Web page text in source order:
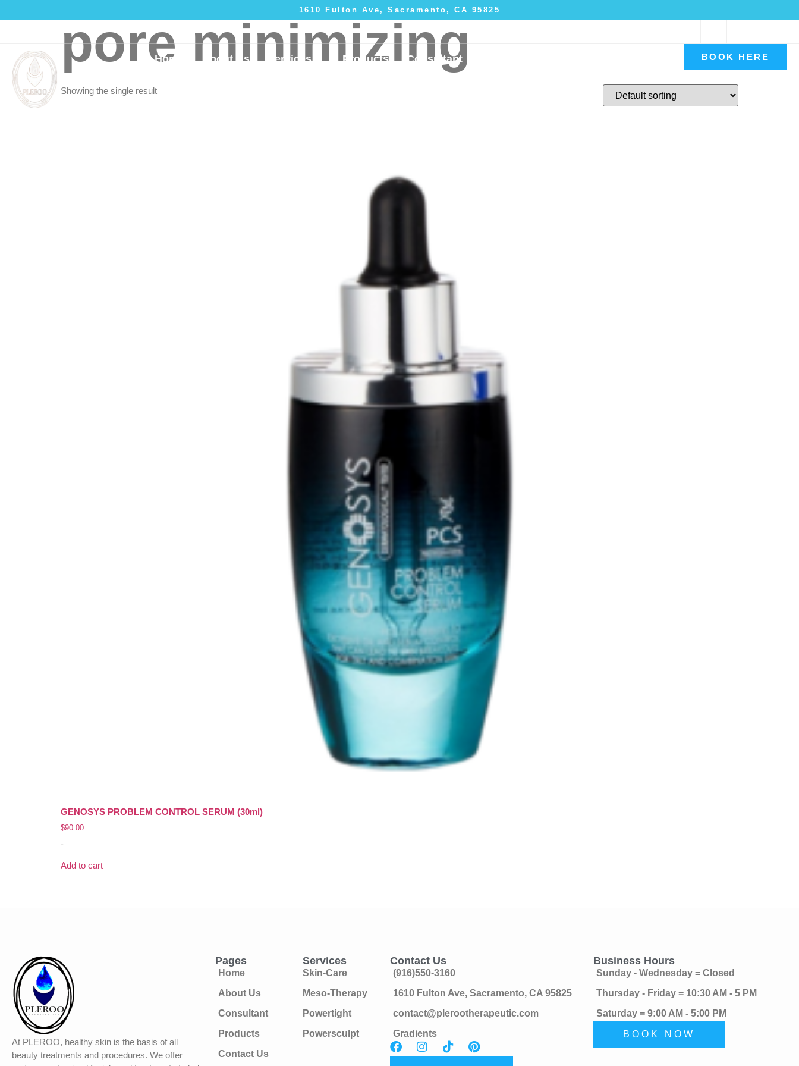
1610 Fulton Ave, Sacramento, CA 95825
Home About Us Services Products Consultant BOOK HERE
pore minimizing
Showing the single result
GENOSYS PROBLEM CONTROL SERUM (30ml)
$90.00
-
Add to cart
At PLEROO, healthy skin is the basis of all
beauty treatments and procedures. We offer
Pages
Home
About Us
Consultant
Products
Contact Us
Services
Skin-Care
Meso-Therapy
Powertight
Powersculpt
Contact Us
(916)550-3160
1610 Fulton Ave, Sacramento, CA 95825
contact@plerootherapeutic.com
Gradients
Business Hours
Sunday - Wednesday = Closed
Thursday - Friday = 10:30 AM - 5 PM
Saturday = 9:00 AM - 5:00 PM
BOOK NOW